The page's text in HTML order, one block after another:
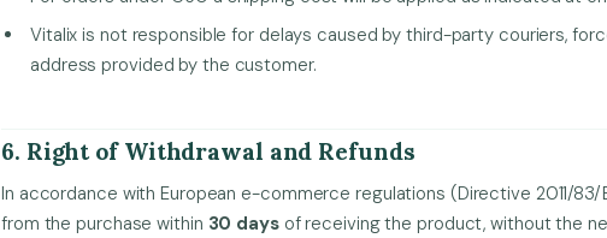
Vitalix is not responsible for delays caused by third-party couriers,
address provided by the customer.
6. Right of Withdrawal and Refunds
In accordance with European e-commerce regulations (Directive 2011/
from the purchase within 30 daysof receiving the product, without the